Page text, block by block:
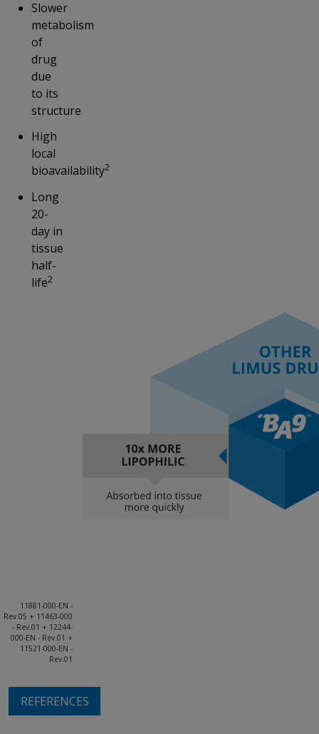
Slower
metabolism
of
drug
due
to its
structure
High
local
bioavailability2
Long
20-
day in
tissue
half-
life2
11881-000-EN -
Rev.05 + 11463-000
- Rev.01 + 12244-
000-EN - Rev.01 +
11521-000-EN -
Rev.01
REFERENCES